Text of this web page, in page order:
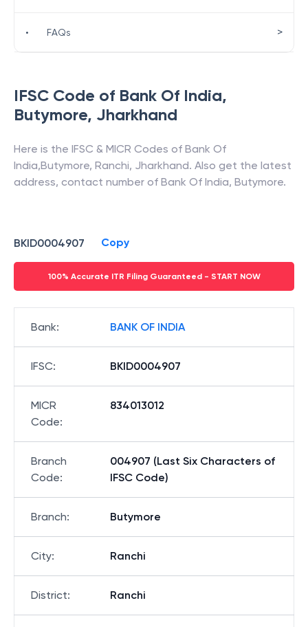
IFSC Code of Bank Of India,
Butymore, Jharkhand
Here is the IFSC & MICR Codes of Bank Of
India,Butymore, Ranchi, Jharkhand. Also get the latest
address, contact number of Bank Of India, Butymore.
BKID0004907 Copy
100% Accurate ITR Filing Guaranteed - START NOW
Bank: BANK OF INDIA
IFSC: BKID0004907
MICR
Code:
834013012
Branch
Code:
004907 (Last Six Characters of
IFSC Code)
Branch: Butymore
City: Ranchi
District: Ranchi
• FAQs >